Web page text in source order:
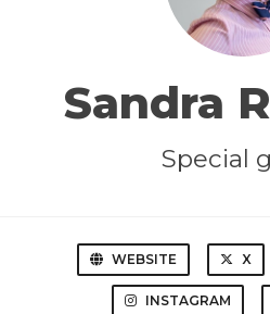
Sandra
Special
WEBSITE X
INSTAGRAM